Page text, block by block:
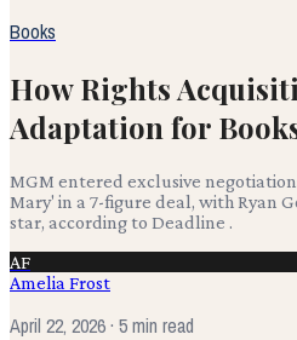
Books
How Rights
Adaptation for
MGM entered exclusive
Mary' in a 7-figure deal, with Ryan
star, according to Deadline .
AF
Amelia Frost
April 22, 2026· 5 min read